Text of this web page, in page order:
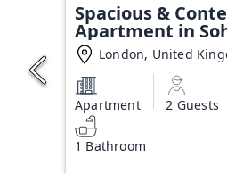
Spacious &
Apartment in
London, United
Apartment 2 Guests
1 Bathroom